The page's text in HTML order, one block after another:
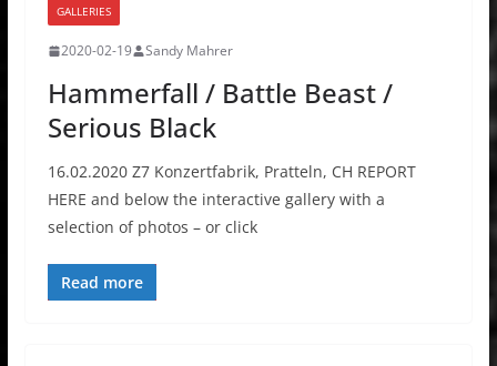
GALLERIES
2020-02-19 Sandy Mahrer
Hammerfall / Battle Beast /
Serious Black
16.02.2020 Z7 Konzertfabrik, Pratteln, CH REPORT
HERE and below the interactive gallery with a
selection of photos – or click
Read more